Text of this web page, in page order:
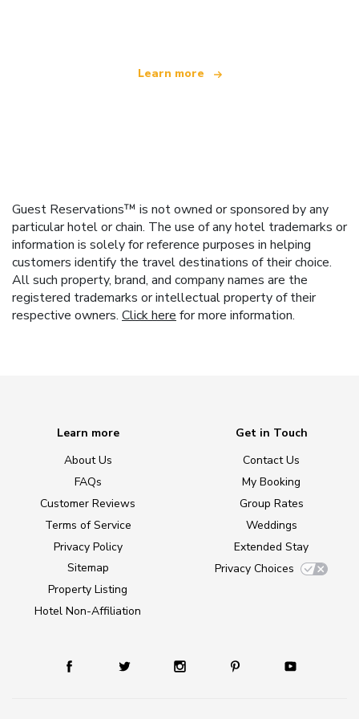
Learn more
Guest Reservations™ is not owned or sponsored by any
particular hotel or chain. The use of any hotel trademarks or
information is solely for reference purposes in helping
customers identify the travel destinations of their choice.
All such property, brand, and company names are the
registered trademarks or intellectual property of their
respective owners. Click here for more information.
Learn more
About Us
FAQs
Customer Reviews
Terms of Service
Privacy Policy
Sitemap
Property Listing
Hotel Non-Affiliation
Get in Touch
Contact Us
My Booking
Group Rates
Weddings
Extended Stay
Privacy Choices